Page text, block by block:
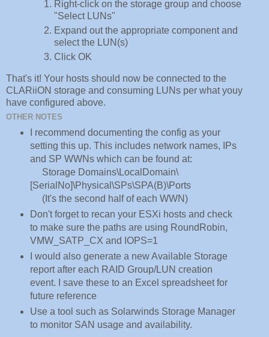
Right-click on the storage group and choose
"Select LUNs"
Expand out the appropriate component and
select the LUN(s)
Click OK
That's it! Your hosts should now be connected to the
CLARiiON storage and consuming LUNs per what youy
have configured above.
OTHER NOTES
I recommend documenting the config as your
setting this up. This includes network names, IPs
and SP WWNs which can be found at:
Storage Domains\LocalDomain\
[SerialNo]\Physical\SPs\SPA(B)\Ports
(It's the second half of each WWN)
Don't forget to recan your ESXi hosts and check
to make sure the paths are using RoundRobin,
VMW_SATP_CX and IOPS=1
I would also generate a new Available Storage
report after each RAID Group/LUN creation
event. I save these to an Excel spreadsheet for
future reference
Use a tool such as Solarwinds Storage Manager
to monitor SAN usage and availability.